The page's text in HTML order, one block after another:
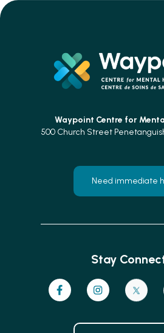
Waypoint Centre for
500 Church Street
Need immediate
Stay